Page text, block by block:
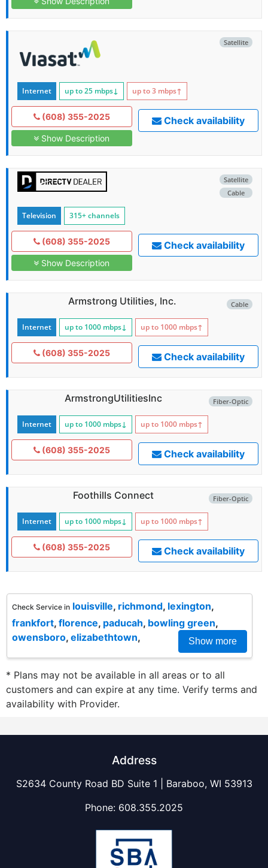
Satellite
Internet up to 25 mbps↓ up to 3 mbps↑
(608) 355-2025
Show Description
Check availability
Satellite
Cable
Television 315+ channels
(608) 355-2025
Show Description
Check availability
Cable
Armstrong Utilities, Inc.
Internet up to 1000 mbps↓ up to 1000 mbps↑
(608) 355-2025 Check availability
Fiber-Optic
ArmstrongUtilitiesInc
Internet up to 1000 mbps↓ up to 1000 mbps↑
(608) 355-2025 Check availability
Fiber-Optic
Foothills Connect
Internet up to 1000 mbps↓ up to 1000 mbps↑
(608) 355-2025 Check availability
Check Service in louisville, richmond, lexington,
frankfort, florence, paducah, bowling green,
owensboro, elizabethtown, Show more
* Plans may not be available in all areas or to all
customers and can expire at any time. Verify terms and
availability with Provider.
Address
S2634 County Road BD Suite 1 | Baraboo, WI 53913
Phone: 608.355.2025